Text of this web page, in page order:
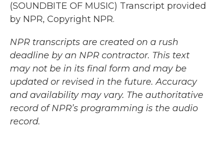
(SOUNDBITE OF MUSIC) Transcript provided
by NPR, Copyright NPR.
NPR transcripts are created on a rush
deadline by an NPR contractor. This text
may not be in its final form and may be
updated or revised in the future. Accuracy
and availability may vary. The authoritative
record of NPR’s programming is the audio
record.